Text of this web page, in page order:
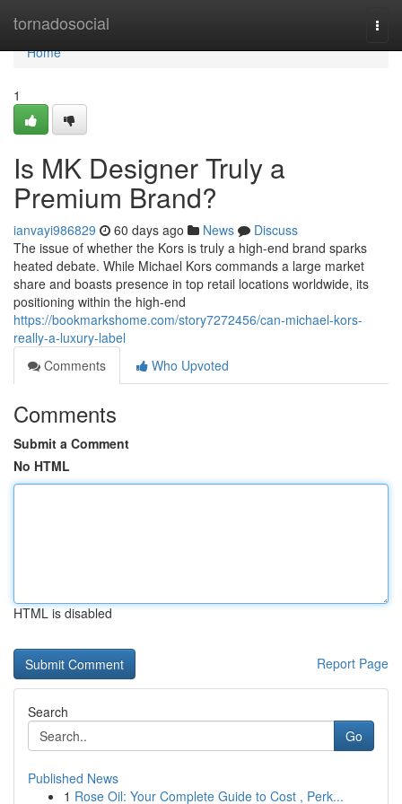
tornadosocial
Home
Home
1
Is MK Designer Truly a
Premium Brand?
ianvayi986829 60 days ago News
Discuss
The issue of whether the Kors is truly a high-end brand sparks
heated debate. While Michael Kors commands a large market
share and boasts presence in top retail locations worldwide, its
positioning within the high-end
https://bookmarkshome.com/story7272456/can-michael-kors-
really-a-luxury-label
Comments
Who Upvoted
Comments
Submit a Comment
No HTML
HTML is disabled
Report Page
Search
Go
Published News
1 Rose Oil: Your Complete Guide to Cost , Perk...